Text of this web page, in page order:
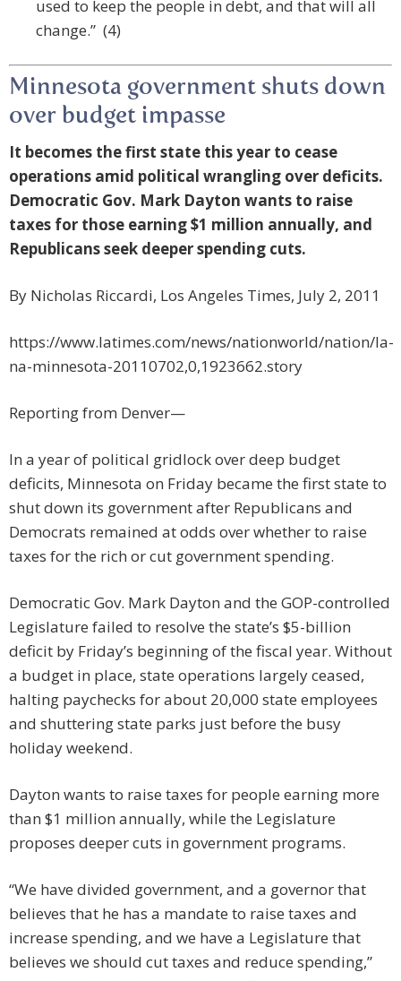
used to keep the people in debt, and that will all
change.” (4)
Minnesota government shuts down
over budget impasse
It becomes the first state this year to cease
operations amid political wrangling over deficits.
Democratic Gov. Mark Dayton wants to raise
taxes for those earning $1 million annually, and
Republicans seek deeper spending cuts.
By Nicholas Riccardi, Los Angeles Times, July 2, 2011
https://www.latimes.com/news/nationworld/nation/la-
na-minnesota-20110702,0,1923662.story
Reporting from Denver—
In a year of political gridlock over deep budget
deficits, Minnesota on Friday became the first state to
shut down its government after Republicans and
Democrats remained at odds over whether to raise
taxes for the rich or cut government spending.
Democratic Gov. Mark Dayton and the GOP-controlled
Legislature failed to resolve the state’s $5-billion
deficit by Friday’s beginning of the fiscal year. Without
a budget in place, state operations largely ceased,
halting paychecks for about 20,000 state employees
and shuttering state parks just before the busy
holiday weekend.
Dayton wants to raise taxes for people earning more
than $1 million annually, while the Legislature
proposes deeper cuts in government programs.
“We have divided government, and a governor that
believes that he has a mandate to raise taxes and
increase spending, and we have a Legislature that
believes we should cut taxes and reduce spending,”